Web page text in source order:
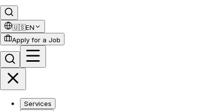
🇺🇸EN
Apply for a Job
Services